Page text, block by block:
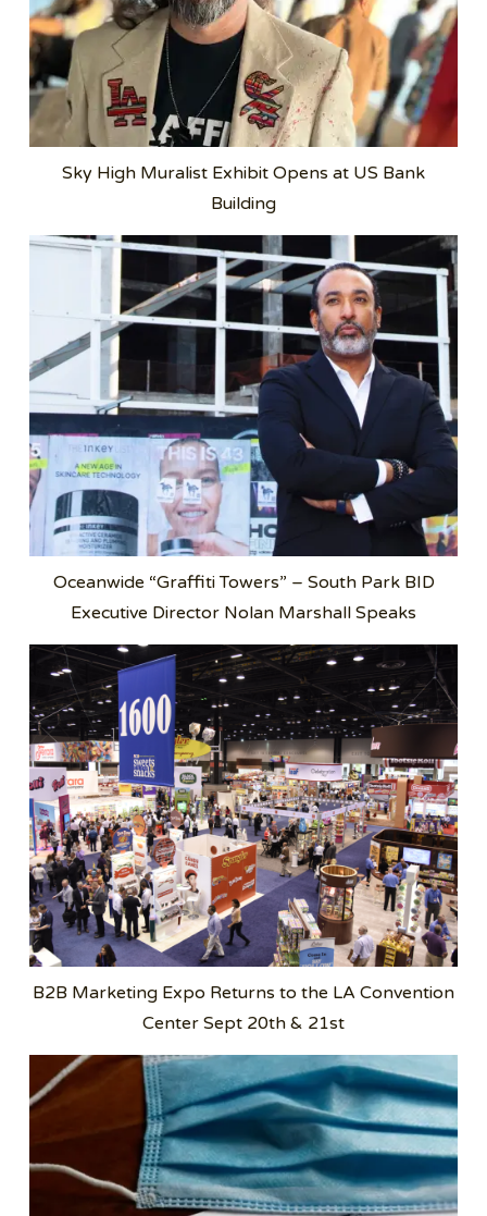
Sky High Muralist Exhibit Opens at US Bank
Building
Oceanwide “Graffiti Towers” – South Park BID
Executive Director Nolan Marshall Speaks
B2B Marketing Expo Returns to the LA Convention
Center Sept 20th & 21st